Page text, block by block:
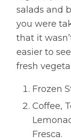
salads and
you were
that it
easier to
fresh
Frozen
Coffee,
Fresca.